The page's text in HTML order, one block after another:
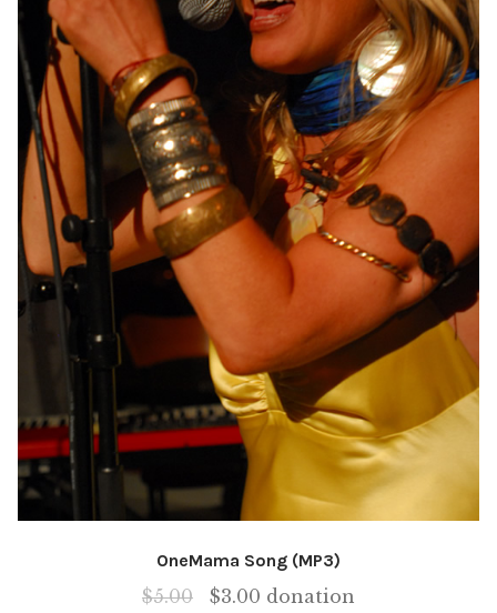
OneMama Song (MP3)
$5.00
Original
$3.00Current
donation